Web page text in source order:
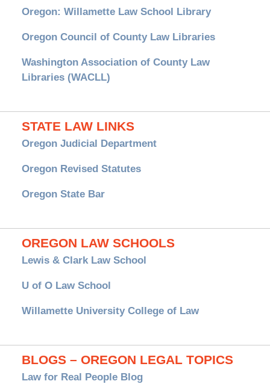
Oregon: Willamette Law School Library
Oregon Council of County Law Libraries
Washington Association of County Law
Libraries (WACLL)
STATE LAW LINKS
Oregon Judicial Department
Oregon Revised Statutes
Oregon State Bar
OREGON LAW SCHOOLS
Lewis & Clark Law School
U of O Law School
Willamette University College of Law
BLOGS – OREGON LEGAL TOPICS
Law for Real People Blog